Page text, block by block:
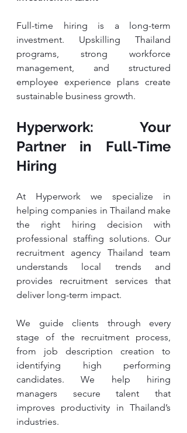
Full-time hiring is a long-term
investment. Upskilling Thailand
programs, strong workforce
management, and structured
employee experience plans create
sustainable business growth.
Hyperwork: Your
Partner in Full-Time
Hiring
At Hyperwork we specialize in
helping companies in Thailand make
the right hiring decision with
professional staffing solutions. Our
recruitment agency Thailand team
understands local trends and
provides recruitment services that
deliver long-term impact.
We guide clients through every
stage of the recruitment process,
from job description creation to
identifying high performing
candidates. We help hiring
managers secure talent that
improves productivity in Thailand’s
industries.